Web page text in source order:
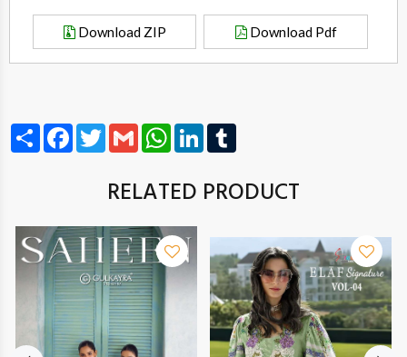
Download ZIP Download Pdf
Share FacebookTwitterGmail WhatsAppLinkedIn
RELATED PRODUCT